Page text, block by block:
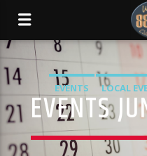
EVENTS LOCAL
EVENTS